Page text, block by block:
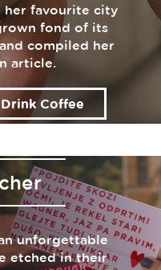
her favourite city
fond of its
compiled her
article.
Coffee
unforgettable
etched in their